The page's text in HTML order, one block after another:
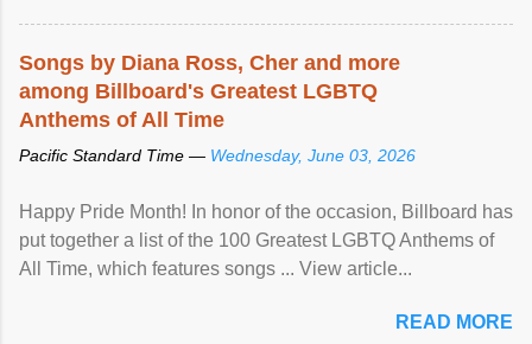
Songs by Diana Ross, Cher and more
among Billboard's Greatest LGBTQ
Anthems of All Time
Pacific Standard Time — Wednesday, June 03, 2026
Happy Pride Month! In honor of the occasion, Billboard has
put together a list of the 100 Greatest LGBTQ Anthems of
All Time, which features songs ... View article...
READ MORE